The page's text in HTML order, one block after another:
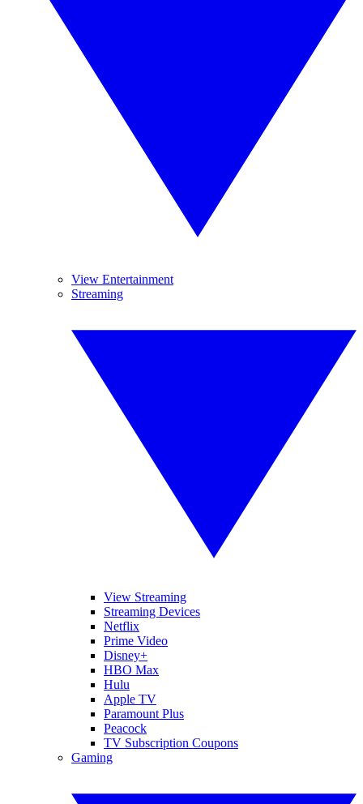
View Entertainment
Streaming
View Streaming
Streaming Devices
Netflix
Prime Video
Disney+
HBO Max
Hulu
Apple TV
Paramount Plus
Peacock
TV Subscription Coupons
Gaming